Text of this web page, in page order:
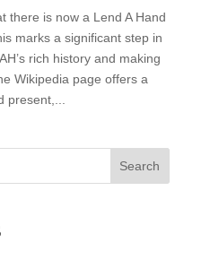
there is now a Lend A Hand
marks a significant step in
rich history and making
Wikipedia page offers a
present,...